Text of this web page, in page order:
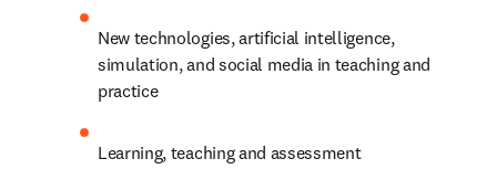
New technologies, artificial intelligence,
simulation, and social media in teaching and
practice
Learning, teaching and assessment